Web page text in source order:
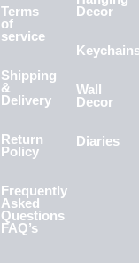
Terms
of
service
Shipping
&
Delivery
Return
Policy
Frequently
Asked
Questions
FAQ’s
Decor
Wall
Decor
Diaries